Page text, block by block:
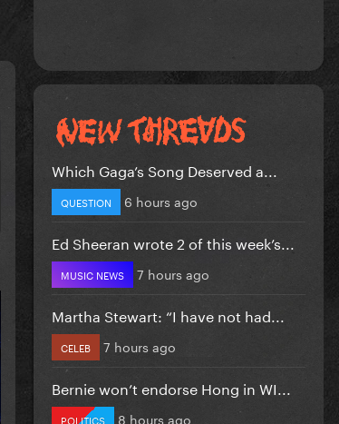
Which Gaga’s Song Deserved a...
QUESTION 6 hours ago
Ed Sheeran wrote 2 of this week’s...
MUSIC NEWS 7 hours ago
Martha Stewart: “I have not had...
CELEB 7 hours ago
Bernie won’t endorse Hong in WI...
POLITICS 8 hours ago